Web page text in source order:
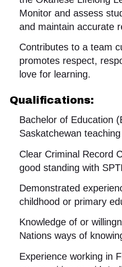
Monitor and assess
and maintain accurate
Contributes to a team
promotes respect,
love for learning.
Qualifications:
Bachelor of Education
Saskatchewan
Clear Criminal Record
good standing with
Demonstrated
childhood or primary
Knowledge of or
Nations ways of
Experience working in